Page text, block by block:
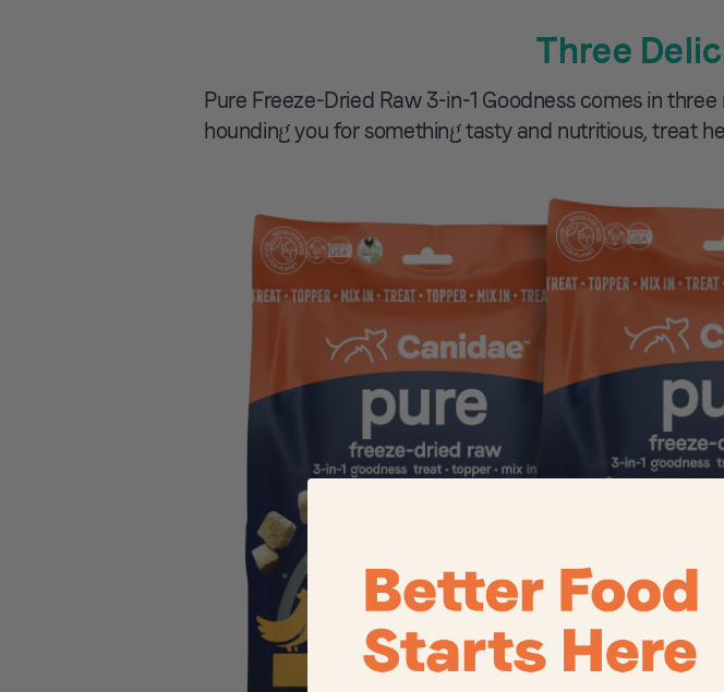
Three
Pure Freeze-Dried Raw 3-in-1 Goodness comes in
hounding you for something tasty and nutritious, treat